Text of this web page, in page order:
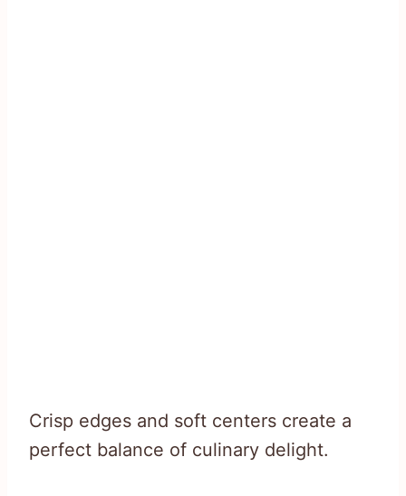
Crisp edges and soft centers create a
perfect balance of culinary delight.